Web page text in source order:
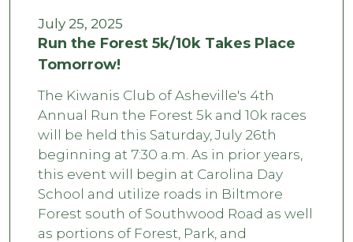
July 25, 2025
Run the Forest 5k/10k Takes Place
Tomorrow!
The Kiwanis Club of Asheville's 4th
Annual Run the Forest 5k and 10k races
will be held this Saturday, July 26th
beginning at 7:30 a.m. As in prior years,
this event will begin at Carolina Day
School and utilize roads in Biltmore
Forest south of Southwood Road as well
as portions of Forest, Park, and